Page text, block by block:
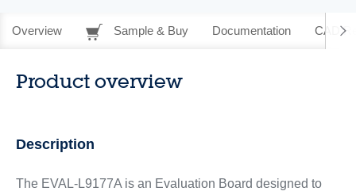
Overview Sample & Buy Documentation CAD
Product overview
Description
The EVAL-L9177A is an Evaluation Board designed to